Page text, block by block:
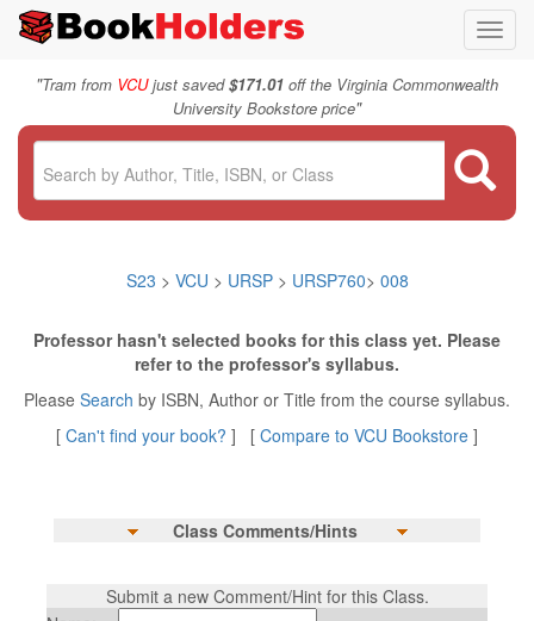
"Tram from VCUjust saved$171.01 off the Virginia Commonwealth
University Bookstore price"
S23 > VCU > URSP> URSP760> 008
Professor hasn't selected books for this class yet. Please
refer to the professor's syllabus.
Please Search by ISBN, Author or Title from the course syllabus.
[ Can't find your book? ] [ Compare to VCU Bookstore ]
Class Comments/Hints
Submit a new Comment/Hint for this Class.